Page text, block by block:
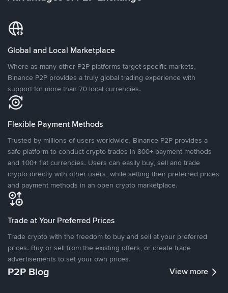
Global and Local Marketplace
Where as many other P2P platforms target specific markets,
Binance P2P provides a truly global trading experience with
support for more than 70 local currencies.
Flexible Payment Methods
Trusted by millions of users worldwide, Binance P2P provides a
safe platform to conduct crypto trades in 800+ payment methods
and 100+ fiat currencies. Users can easily buy, sell and trade
crypto directly with other users, while setting their preferred prices
and payment methods in an open crypto marketplace.
Trade at Your Preferred Prices
Trade crypto with the freedom to buy and sell at your preferred
prices. Buy or sell from the existing offers, or create trade
advertisements to set your own prices.
P2P Blog View more